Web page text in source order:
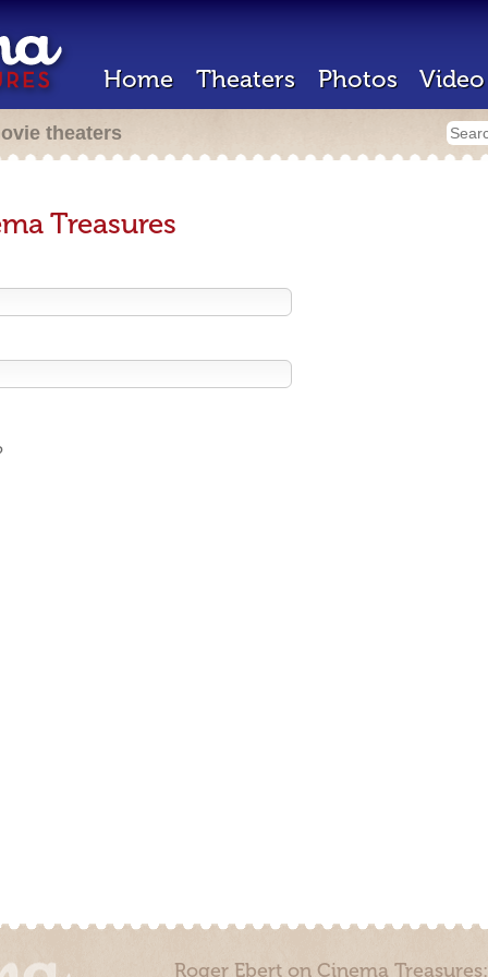
Home Theaters Photos Video
theaters
Treasures
Roger Ebert on Cinema Treasures: